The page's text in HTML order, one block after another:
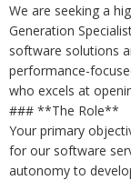
We are seeking a
Generation
software solutions
performance-
who excels at
### **The Role**
Your primary
for our software
autonomy to